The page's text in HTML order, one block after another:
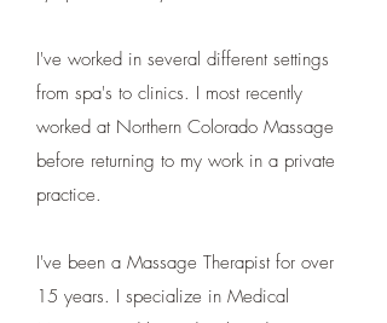
I've worked in several different settings
from spa's to clinics. I most recently
worked at Northern Colorado Massage
before returning to my work in a private
practice.
I've been a Massage Therapist for over
15 years. I specialize in Medical